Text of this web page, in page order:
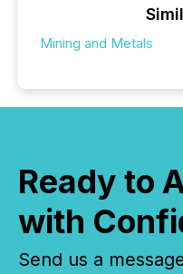
Mining and Metals
Ready to
with
Send us a